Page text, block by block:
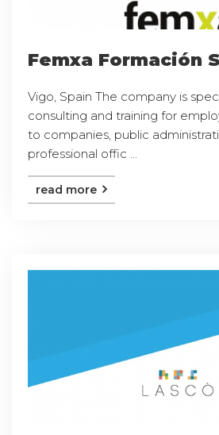
Femxa Formación
Vigo, Spain The company is
consulting and training for
to companies, public
professional offic ...
read more